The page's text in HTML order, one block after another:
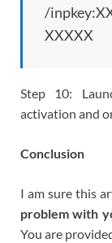
/
XXXXX
Step 10:
activation and
Conclusion
I am sure this
problem with
You are